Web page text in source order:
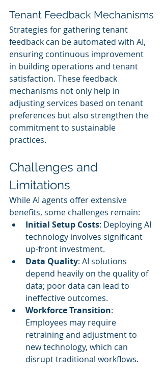
Tenant Feedback Mechanisms
Strategies for gathering tenant
feedback can be automated with AI,
ensuring continuous improvement
in building operations and tenant
satisfaction. These feedback
mechanisms not only help in
adjusting services based on tenant
preferences but also strengthen the
commitment to sustainable
practices.
Challenges and
Limitations
While AI agents offer extensive
benefits, some challenges remain:
Initial Setup Costs: Deploying AI
technology involves significant
up-front investment.
Data Quality: AI solutions
depend heavily on the quality of
data; poor data can lead to
ineffective outcomes.
Workforce Transition:
Employees may require
retraining and adjustment to
new technology, which can
disrupt traditional workflows.